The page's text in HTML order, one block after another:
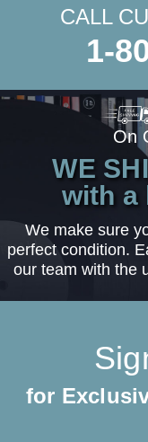
CALL
1-
On
WE
with a
We make sure
perfect condition.
our team with the
for